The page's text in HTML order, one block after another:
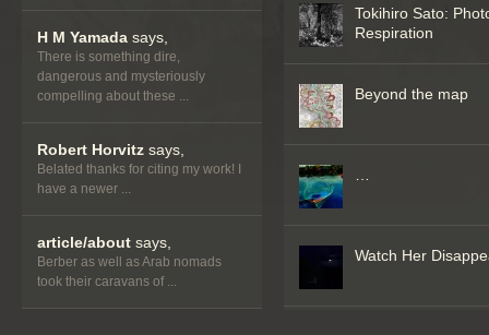
H M Yamada says,
There is something dire,
dangerous and mysteriously
compelling about these ...
Robert Horvitz says,
Belated thanks for citing my work! I
have a newer ...
article/about says,
Berber as well as Arab nomads
took their caravans of ...
Tokihiro Sato:
Respiration
Beyond the map
Watch Her